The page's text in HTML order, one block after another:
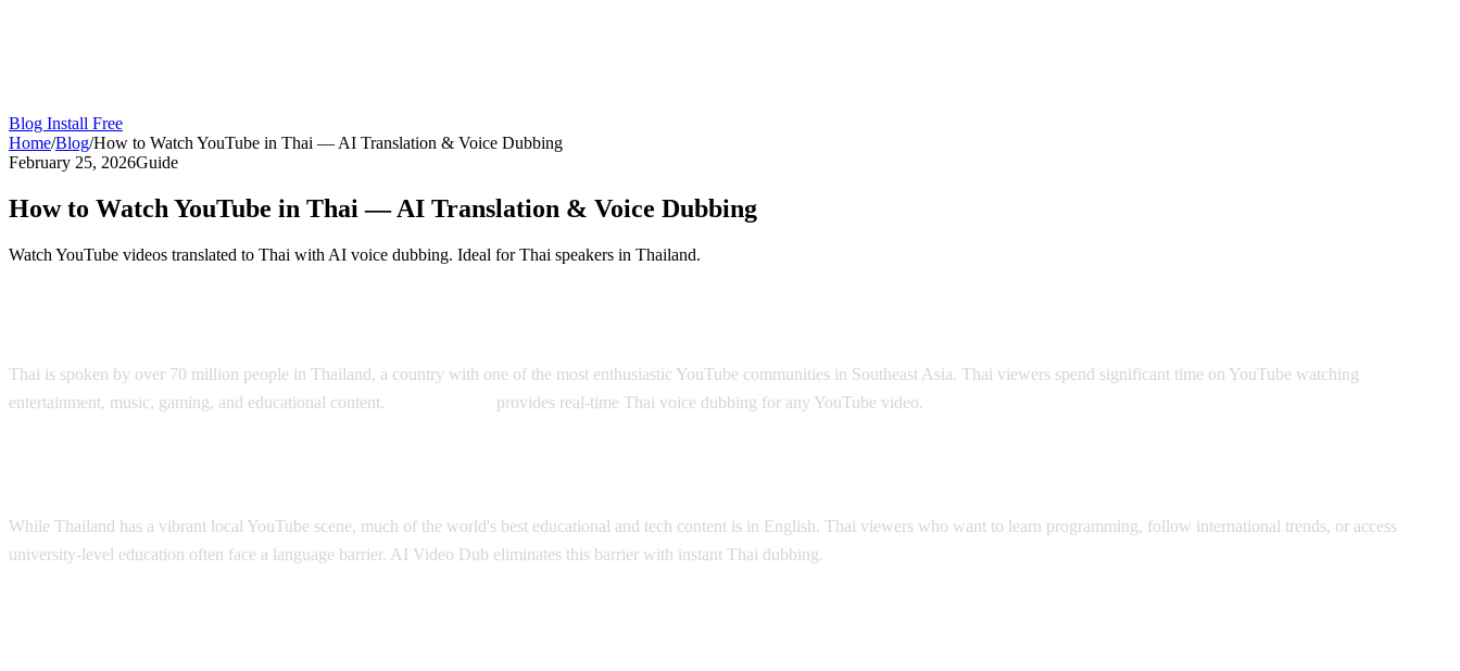
Blog Install Free
Home/Blog/How to Watch YouTube in Thai — AI Translation & Voice Dubbing
February 25, 2026Guide
How to Watch YouTube in Thai — AI Translation & Voice Dubbing
Watch YouTube videos translated to Thai with AI voice dubbing. Ideal for Thai speakers in Thailand.
Thai is spoken by over 70 million people in Thailand, a country with one of the most enthusiastic YouTube communities in Southeast Asia. Thai viewers spend significant time on YouTube watching
entertainment, music, gaming, and educational content.
provides real-time Thai voice dubbing for any YouTube video.
While Thailand has a vibrant local YouTube scene, much of the world's best educational and tech content is in English. Thai viewers who want to learn programming, follow international trends, or access
university-level education often face a language barrier. AI Video Dub eliminates this barrier with instant Thai dubbing.